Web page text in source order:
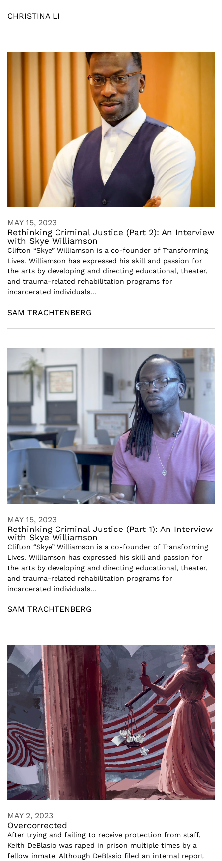
CHRISTINA LI
MAY 15, 2023
Rethinking Criminal Justice (Part 2): An Interview
with Skye Williamson
Clifton “Skye” Williamson is a co-founder of Transforming
Lives. Williamson has expressed his skill and passion for
the arts by developing and directing educational, theater,
and trauma-related rehabilitation programs for
incarcerated individuals...
SAM TRACHTENBERG
MAY 15, 2023
Rethinking Criminal Justice (Part 1): An Interview
with Skye Williamson
Clifton “Skye” Williamson is a co-founder of Transforming
Lives. Williamson has expressed his skill and passion for
the arts by developing and directing educational, theater,
and trauma-related rehabilitation programs for
incarcerated individuals...
SAM TRACHTENBERG
MAY 2, 2023
Overcorrected
After trying and failing to receive protection from staff,
Keith DeBlasio was raped in prison multiple times by a
fellow inmate. Although DeBlasio filed an internal report